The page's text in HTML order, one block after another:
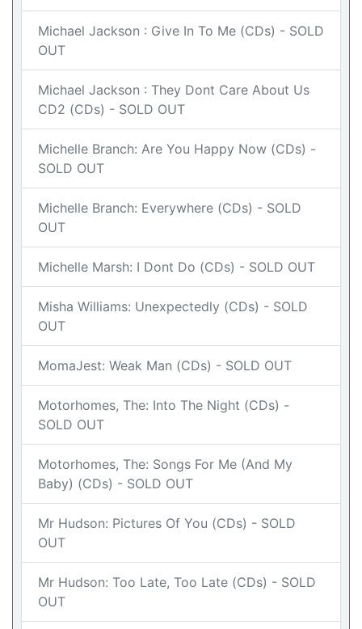
Michael Jackson : Give In To Me (CDs) - SOLD
OUT
Michael Jackson : They Dont Care About Us
CD2 (CDs) - SOLD OUT
Michelle Branch: Are You Happy Now (CDs) -
SOLD OUT
Michelle Branch: Everywhere (CDs) - SOLD
OUT
Michelle Marsh: I Dont Do (CDs) - SOLD OUT
Misha Williams: Unexpectedly (CDs) - SOLD
OUT
MomaJest: Weak Man (CDs) - SOLD OUT
Motorhomes, The: Into The Night (CDs) -
SOLD OUT
Motorhomes, The: Songs For Me (And My
Baby) (CDs) - SOLD OUT
Mr Hudson: Pictures Of You (CDs) - SOLD
OUT
Mr Hudson: Too Late, Too Late (CDs) - SOLD
OUT